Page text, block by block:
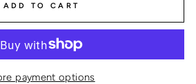
ADD TO CART
payment options